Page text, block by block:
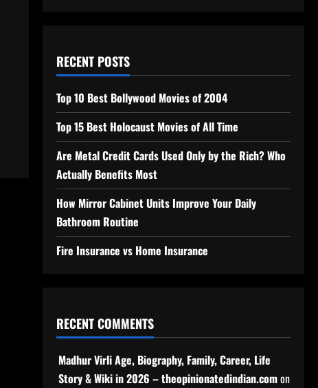
RECENT POSTS
Top 10 Best Bollywood Movies of 2004
Top 15 Best Holocaust Movies of All Time
Are Metal Credit Cards Used Only by the Rich? Who
Actually Benefits Most
How Mirror Cabinet Units Improve Your Daily
Bathroom Routine
Fire Insurance vs Home Insurance
RECENT COMMENTS
Madhur Virli Age, Biography, Family, Career, Life
Story & Wiki in 2026 – theopinionatedindian.comon